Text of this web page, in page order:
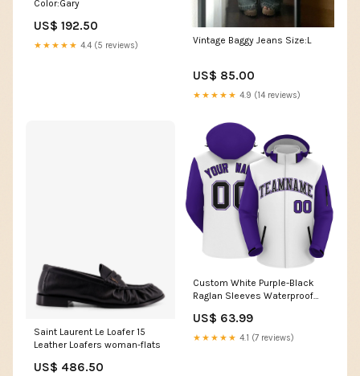
Color:Gary
US$ 192.50
★★★★★ 4.4 (5 reviews) Vintage Baggy Jeans Size:L
US$ 85.00
★★★★★ 4.9 (14 reviews)
Saint Laurent Le Loafer 15
Leather Loafers woman-flats
US$ 486.50
Custom White Purple-Black
Raglan Sleeves Waterproof
US$ 63.99
★★★★★ 4.1 (7 reviews)